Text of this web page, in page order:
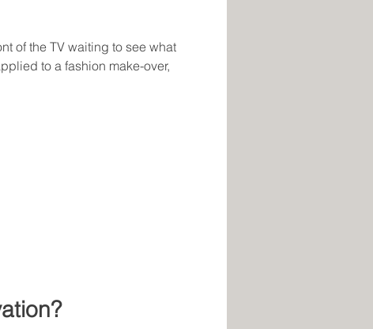
of the TV waiting to see what
to a fashion make-over,